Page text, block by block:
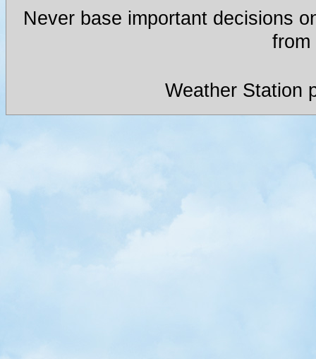
Never base important decisions
from
Weather Station